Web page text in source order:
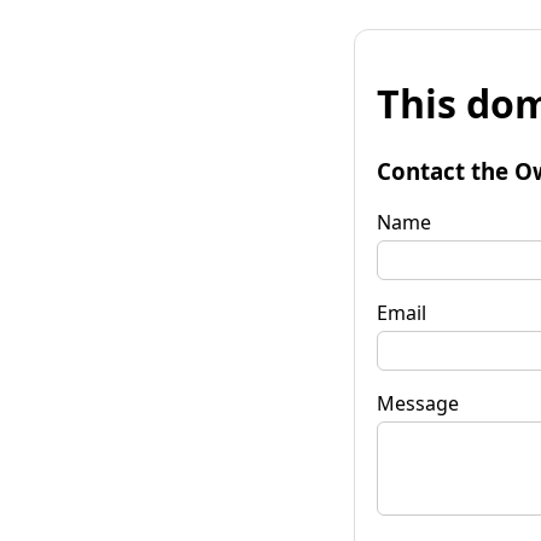
This
Contact the
Name
Email
Message